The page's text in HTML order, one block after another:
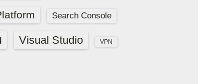
Search Console
Visual Studio VPN